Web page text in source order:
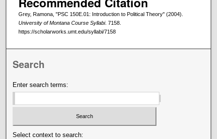
Grey, Ramona, "PSC 150E.01: Introduction to Political Theory" (2004).
University of Montana Course Syllabi. 7158.
https://scholarworks.umt.edu/syllabi/7158
Search
Enter search terms:
Select context to search: